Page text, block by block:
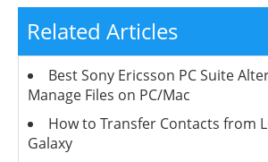
Related Articles
Best Sony Ericsson PC Suite
Manage Files on PC/Mac
How to Transfer Contacts from
Galaxy